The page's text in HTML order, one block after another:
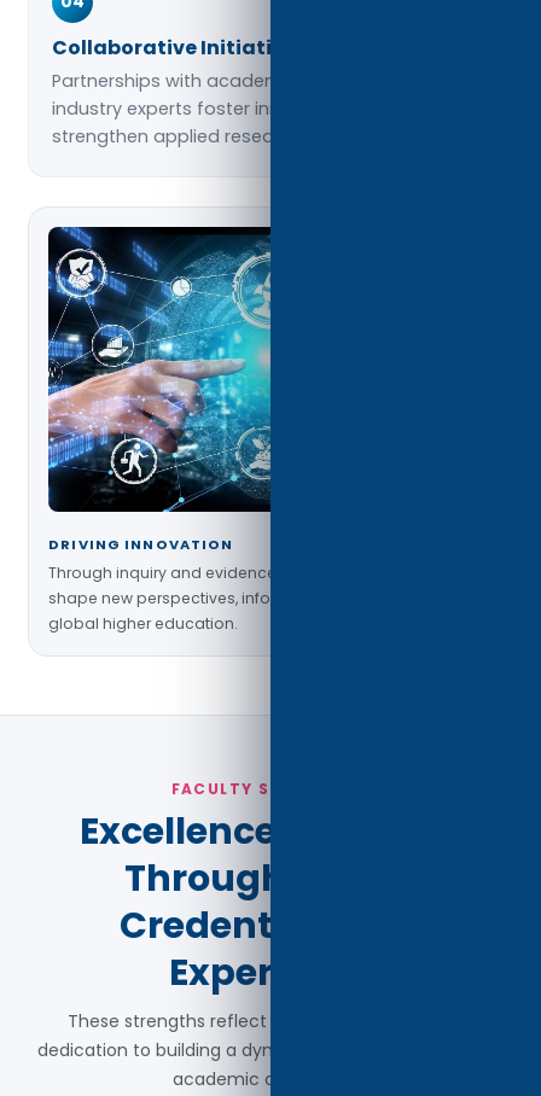
Collaborative Initiatives
Partnerships with academic institutions and
industry experts foster innovation and
strengthen applied research outcomes.
DRIVING INNOVATION
Through inquiry and evidence-based practice, faculty
shape new perspectives, inform policy, and enhance
global higher education.
FACULTY STATISTICS
Excellence Reflected
Through Global
Credentials and
Experience
These strengths reflect Madison Bay University's
dedication to building a dynamic and globally engaged
academic community.